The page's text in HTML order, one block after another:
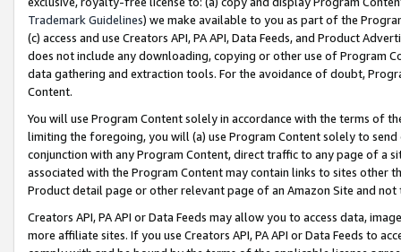
Trademark Guidelines) we make available to you as part of the
(c) access and use Creators API, PA API, Data Feeds, and Product
does not include any downloading, copying or other use of Program
data gathering and extraction tools. For the avoidance of doubt,
Content.
You will use Program Content solely in accordance with the terms of
limiting the foregoing, you will (a) use Program Content solely to
conjunction with any Program Content, direct traffic to any page of a
associated with the Program Content may contain links to sites other
Product detail page or other relevant page of an Amazon Site and not
Creators API, PA API or Data Feeds may allow you to access data,
more affiliate sites. If you use Creators API, PA API or Data Feeds to